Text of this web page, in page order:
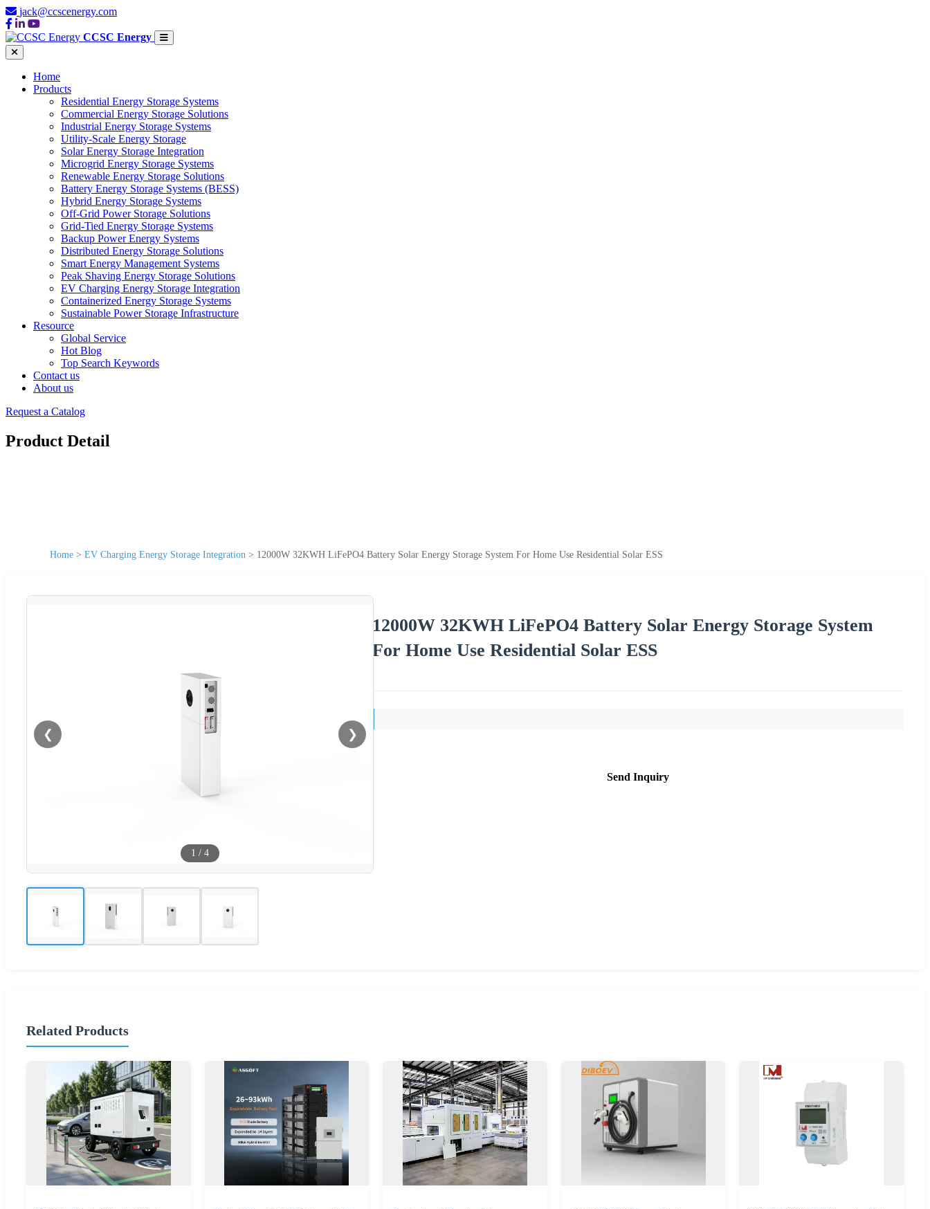
jack@ccscenergy.com
CCSC Energy
Home
Products
Residential Energy Storage Systems
Commercial Energy Storage Solutions
Industrial Energy Storage Systems
Utility-Scale Energy Storage
Solar Energy Storage Integration
Microgrid Energy Storage Systems
Renewable Energy Storage Solutions
Battery Energy Storage Systems (BESS)
Hybrid Energy Storage Systems
Off-Grid Power Storage Solutions
Grid-Tied Energy Storage Systems
Backup Power Energy Systems
Distributed Energy Storage Solutions
Smart Energy Management Systems
Peak Shaving Energy Storage Solutions
EV Charging Energy Storage Integration
Containerized Energy Storage Systems
Sustainable Power Storage Infrastructure
Resource
Global Service
Hot Blog
Top Search Keywords
Contact us
About us
Request a Catalog
Product Detail
Home > EV Charging Energy Storage Integration > 12000W 32KWH LiFePO4 Battery Solar Energy Storage System For Home Use Residential Solar ESS
❮ ❯
1 / 4
12000W 32KWH LiFePO4 Battery Solar Energy Storage System
For Home Use Residential Solar ESS
Send Inquiry
Related Products